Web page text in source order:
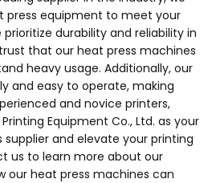
press equipment to meet your
durability and reliability in
that our heat press machines
heavy usage. Additionally, our
and easy to operate, making
and novice printers,
Equipment Co., Ltd. as your
and elevate your printing
us to learn more about our
our heat press machines can